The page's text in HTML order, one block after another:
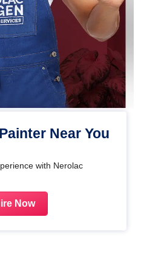
Near You
with Nerolac
Now